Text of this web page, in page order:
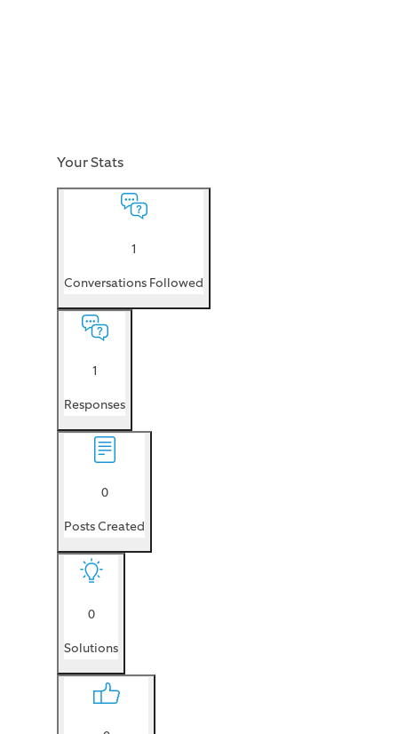
Your Stats
1
Conversations Followed
1
Responses
0
Posts Created
0
Solutions